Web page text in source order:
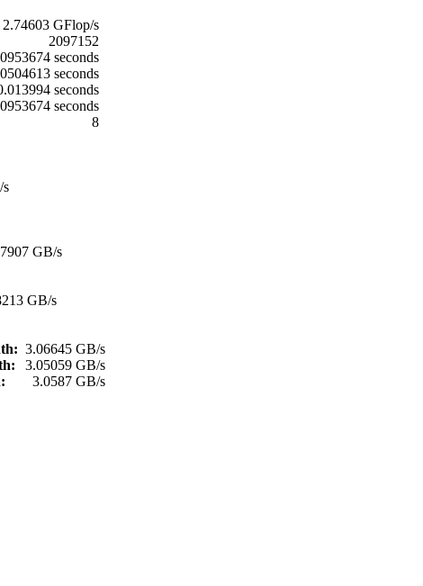
2.74603 GFlop/s
2097152
seconds
seconds
seconds
seconds
8
s
GB/s
GB/s
3.06645 GB/s
3.05059 GB/s
3.0587 GB/s